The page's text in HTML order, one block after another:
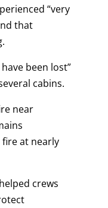
“very
that
been lost”
cabins.
near
fire at nearly
crews